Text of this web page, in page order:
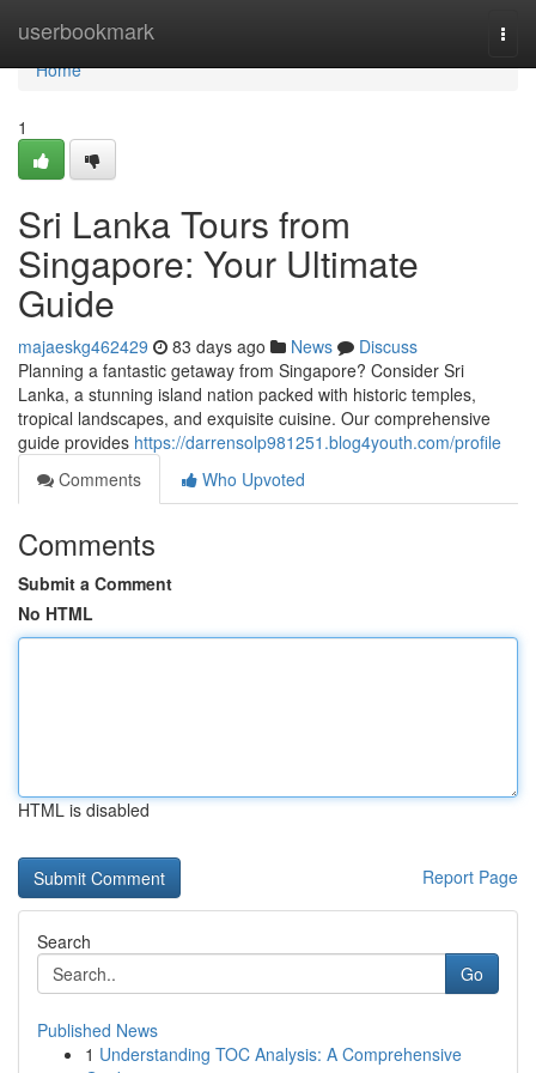
userbookmark
Home
Home
1
Sri Lanka Tours from
Singapore: Your Ultimate
Guide
majaeskg462429 83 days ago News
Discuss
Planning a fantastic getaway from Singapore? Consider Sri
Lanka, a stunning island nation packed with historic temples,
tropical landscapes, and exquisite cuisine. Our comprehensive
guide provides https://darrensolp981251.blog4youth.com/profile
Comments
Who Upvoted
Comments
Submit a Comment
No HTML
HTML is disabled
Report Page
Search
Go
Published News
1 Understanding TOC Analysis: A Comprehensive